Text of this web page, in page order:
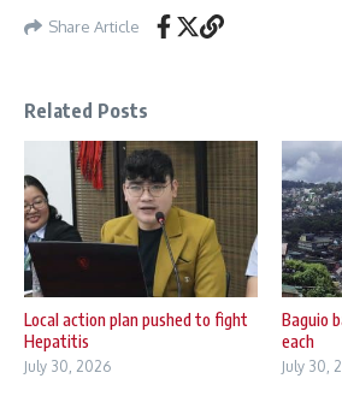
Share Article
Related Posts
Local action plan pushed to fight
Hepatitis
July 30, 2026
Baguio
each
July 30,